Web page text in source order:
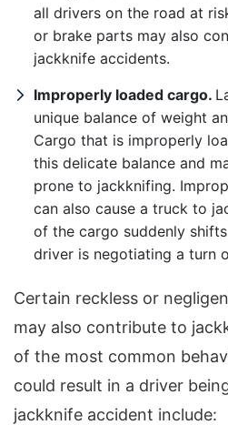
Saturday: Open 24
all drivers on the road at
or brake parts may also
jackknife accidents.
Improperly loaded cargo.
unique balance of weight
Cargo that is improperly
this delicate balance and
prone to jackknifing.
can also cause a truck to
of the cargo suddenly
driver is negotiating a turn
Certain reckless or
may also contribute to
of the most common
could result in a driver
jackknife accident include: